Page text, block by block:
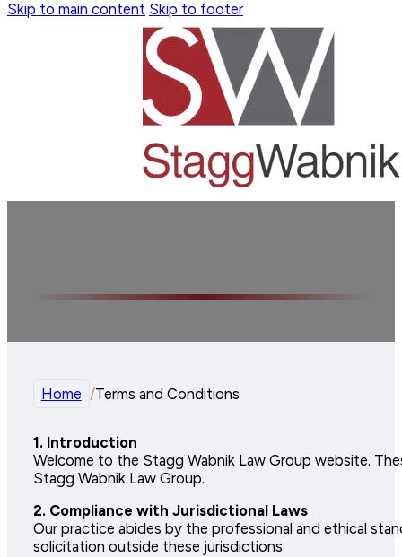
Skip to main content Skip to footer
Home /Terms and Conditions
1. Introduction
Welcome to the Stagg Wabnik Law Group website.
Stagg Wabnik Law Group.
2. Compliance with Jurisdictional Laws
Our practice abides by the professional and ethical
solicitation outside these jurisdictions.